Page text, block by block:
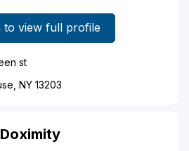
to view full profile
st
NY 13203